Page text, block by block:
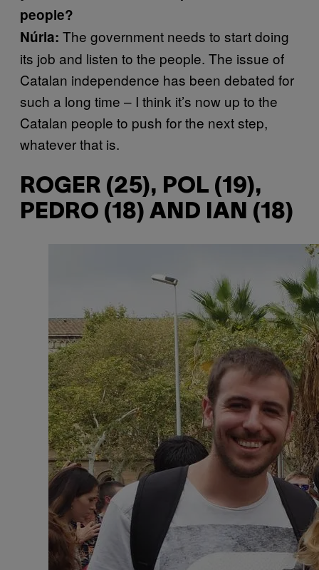
people?
Núria: The government needs to start doing
its job and listen to the people. The issue of
Catalan independence has been debated for
such a long time – I think it’s now up to the
Catalan people to push for the next step,
whatever that is.
ROGER (25), POL (19),
PEDRO (18) AND IAN (18)